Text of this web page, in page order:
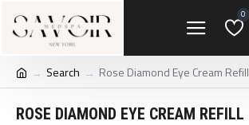
0
Search Rose Diamond Eye Cream Refill
ROSE DIAMOND EYE CREAM REFILL